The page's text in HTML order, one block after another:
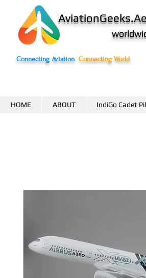
AviationGeeks.
Connecting Aviation Connecting World
HOME ABOUT IndiGo Cadet